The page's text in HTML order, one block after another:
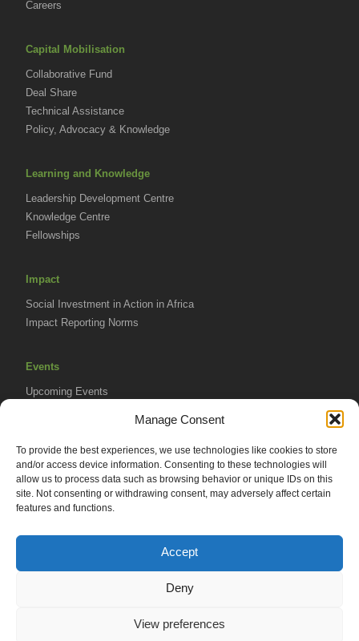
Manage Consent
To provide the best experiences, we use technologies like cookies to store
and/or access device information. Consenting to these technologies will
allow us to process data such as browsing behavior or unique IDs on this
site. Not consenting or withdrawing consent, may adversely affect certain
features and functions.
Accept
Deny
View preferences
Careers
Capital Mobilisation
Collaborative Fund
Deal Share
Technical Assistance
Policy, Advocacy & Knowledge
Learning and Knowledge
Leadership Development Centre
Knowledge Centre
Fellowships
Impact
Social Investment in Action in Africa
Impact Reporting Norms
Events
Upcoming Events
Resources
Africa Advantage Blog
In The News
Newsletters